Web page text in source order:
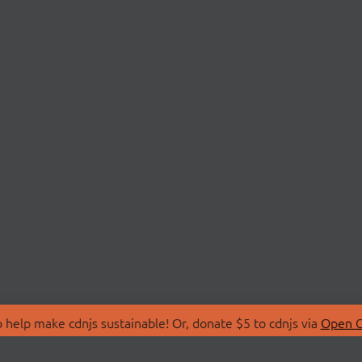
make cdnjs sustainable! Or, donate $5 to cdnjs via Open